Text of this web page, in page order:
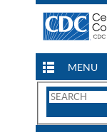
MENU
Search